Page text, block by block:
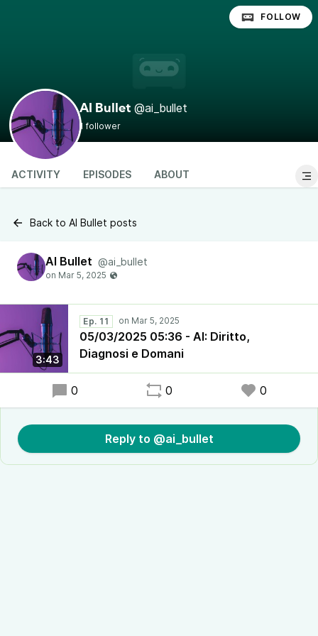
AI Bullet @ai_bullet
1 follower
FOLLOW
ACTIVITY EPISODES ABOUT
Back to AI Bullet posts
AI Bullet @ai_bullet
3:43
Ep. 11
05/03/2025 05:36 - AI: Diritto,
Diagnosi e Domani
0 0 0
Reply to @ai_bullet